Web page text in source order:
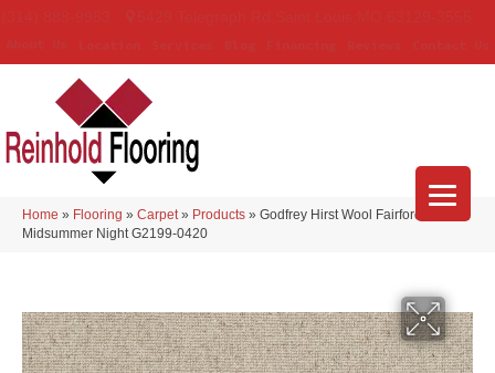
Home » Flooring » Carpet » Products » Godfrey Hirst Wool Fairford
Midsummer Night G2199-0420